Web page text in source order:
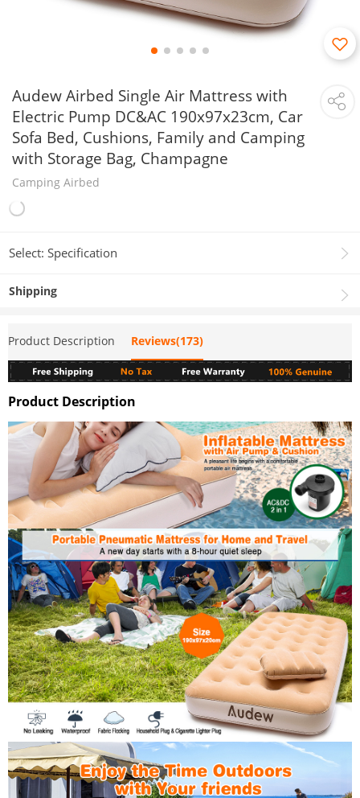
Audew Airbed Single Air Mattress with
Electric Pump DC&AC 190x97x23cm, Car
Sofa Bed, Cushions, Family and Camping
with Storage Bag, Champagne
Camping Airbed
Select: Specification
Shipping
Product Description Reviews(173)
Product Description